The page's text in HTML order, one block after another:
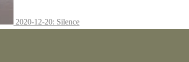
2020-12-20: Silence